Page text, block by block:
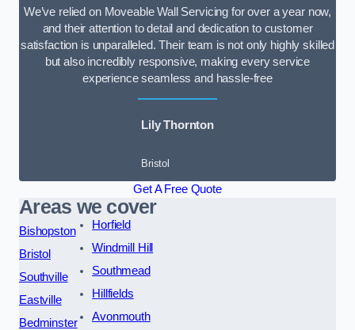
We’ve relied on Moveable Wall Servicing for over a year now,
and their attention to detail and dedication to customer
satisfaction is unparalleled. Their team is not only highly skilled
but also incredibly responsive, making every service
experience seamless and hassle-free
Lily Thornton
Bristol
Get A Free Quote
Areas we cover
Bishopston
Bristol
Southville
Eastville
Bedminster
Horfield
Windmill Hill
Southmead
Hillfields
Avonmouth